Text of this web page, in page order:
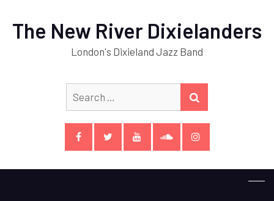
The New River Dixielanders
London's Dixieland Jazz Band
for: